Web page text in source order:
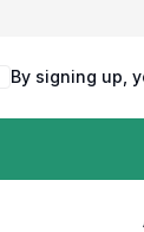
By signing up,